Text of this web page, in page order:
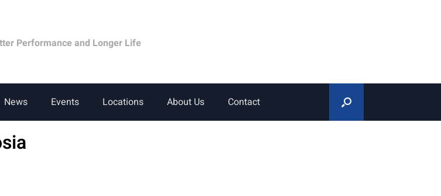
Performance and Longer Life
News Events Locations About Us Contact